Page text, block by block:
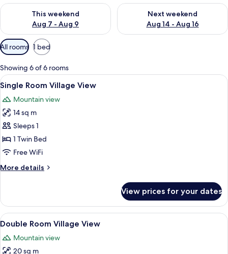
This weekend
Aug 7 - Aug 9
Check availability for this weekend Aug 7 - Aug 9
Next weekend
Aug 14 - Aug 16
Check availability for next
Available
filters
for
rooms
All rooms 1 bed
Showing 6 of 6 rooms
View
all
photos
for
Single
Room
Village
A hotel room with a large bed, two
9
Single Room Village View
Mountain view
14 sq m
Sleeps 1
1 Twin Bed
Free WiFi
More details
More
Room
Village
View
View prices for your dates
View
all
photos
A hotel room with a large bed, two
9
Double Room Village View
Mountain view
20 sq m